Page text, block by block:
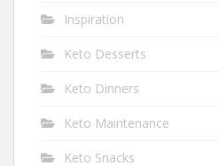
Inspiration
Keto Desserts
Keto Dinners
Keto Maintenance
Keto Snacks